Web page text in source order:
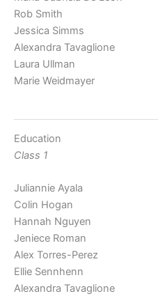
Rob Smith
Jessica Simms
Alexandra Tavaglione
Laura Ullman
Marie Weidmayer
Education
Class 1
Juliannie Ayala
Colin Hogan
Hannah Nguyen
Jeniece Roman
Alex Torres-Perez
Ellie Sennhenn
Alexandra Tavaglione